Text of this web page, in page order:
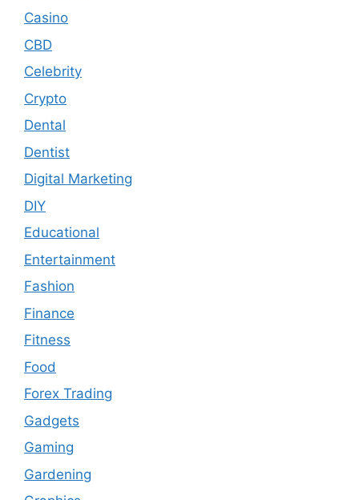
Casino
CBD
Celebrity
Crypto
Dental
Dentist
Digital Marketing
DIY
Educational
Entertainment
Fashion
Finance
Fitness
Food
Forex Trading
Gadgets
Gaming
Gardening